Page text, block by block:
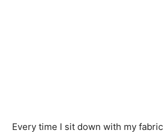
Every time I sit down with my